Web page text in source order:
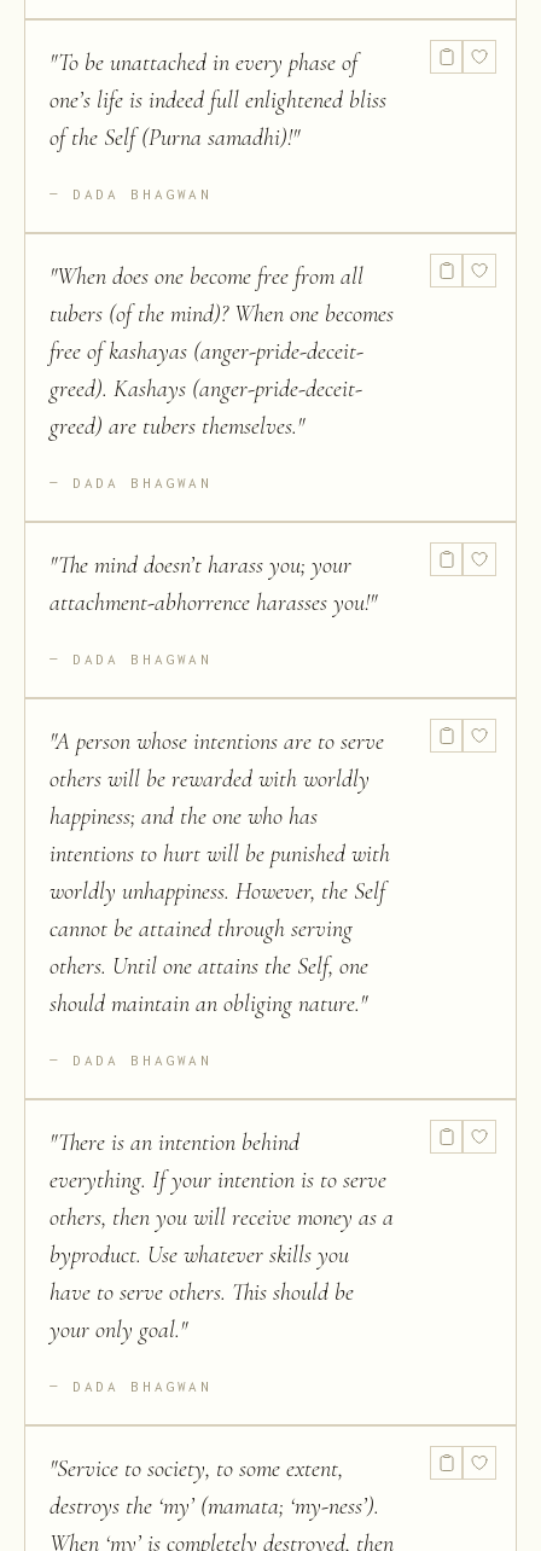
"To be unattached in every phase of
one’s life is indeed full enlightened bliss
of the Self (Purna samadhi)!"
DADA BHAGWAN
"When does one become free from all
tubers (of the mind)? When one becomes
free of kashayas (anger-pride-deceit-
greed). Kashays (anger-pride-deceit-
greed) are tubers themselves."
DADA BHAGWAN
"The mind doesn’t harass you; your
attachment-abhorrence harasses you!"
DADA BHAGWAN
"A person whose intentions are to serve
others will be rewarded with worldly
happiness; and the one who has
intentions to hurt will be punished with
worldly unhappiness. However, the Self
cannot be attained through serving
others. Until one attains the Self, one
should maintain an obliging nature."
DADA BHAGWAN
"There is an intention behind
everything. If your intention is to serve
others, then you will receive money as a
byproduct. Use whatever skills you
have to serve others. This should be
your only goal."
DADA BHAGWAN
"Service to society, to some extent,
destroys the ‘my’ (mamata; ‘my-ness’).
When ‘my’ is completely destroyed, then